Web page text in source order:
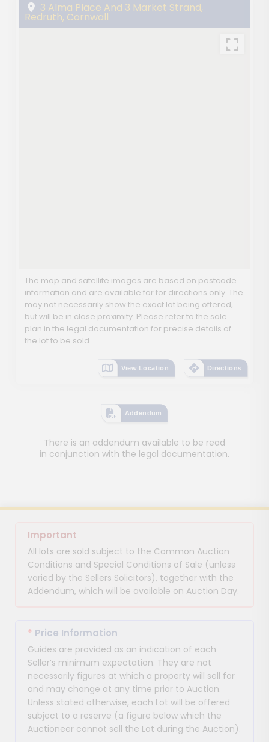
3 Alma Place And 3 Market Strand,
Redruth, Cornwall
The map and satellite images are based on postcode
information and are available for for directions only. The
may not necessarily show the exact lot being offered,
but will be in close proximity. Please refer to the sale
plan in the legal documentation for precise details of
the lot to be sold.
View Location Directions
Addendum
There is an addendum available to be read
in conjunction with the legal documentation.
Important
All lots are sold subject to the Common Auction
Conditions and Special Conditions of Sale (unless
varied by the Sellers Solicitors), together with the
Addendum, which will be available on Auction Day.
* Price Information
Guides are provided as an indication of each
Seller’s minimum expectation. They are not
necessarily figures at which a property will sell for
and may change at any time prior to Auction.
Unless stated otherwise, each Lot will be offered
subject to a reserve (a figure below which the
Auctioneer cannot sell the Lot during the Auction).